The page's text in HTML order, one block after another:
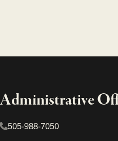
Administrative
505-988-7050